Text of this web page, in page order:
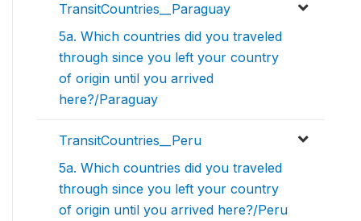
TransitCountries__Paraguay
5a. Which countries did you traveled
through since you left your country
of origin until you arrived
here?/Paraguay
TransitCountries__Peru
5a. Which countries did you traveled
through since you left your country
of origin until you arrived here?/Peru